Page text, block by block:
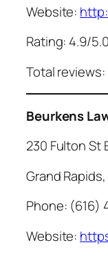
Website:
Rating: 4.9/5.0
Total reviews:
Beurkens
230 Fulton St
Grand
Phone: (616)
Website: